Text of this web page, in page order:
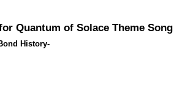
Quantum of Solace Theme Song
History-